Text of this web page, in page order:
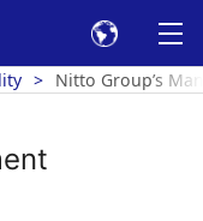
Nitto Group’s